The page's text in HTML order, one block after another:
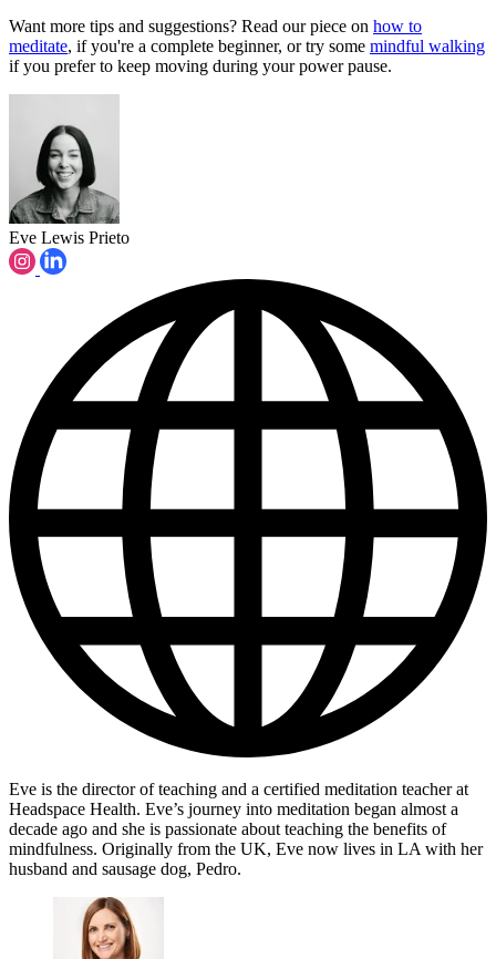
Want more tips and suggestions? Read our piece on how to
meditate, if you're a complete beginner, or try some mindful walking
if you prefer to keep moving during your power pause.
Eve Lewis Prieto
Eve is the director of teaching and a certified meditation teacher at
Headspace Health. Eve’s journey into meditation began almost a
decade ago and she is passionate about teaching the benefits of
mindfulness. Originally from the UK, Eve now lives in LA with her
husband and sausage dog, Pedro.